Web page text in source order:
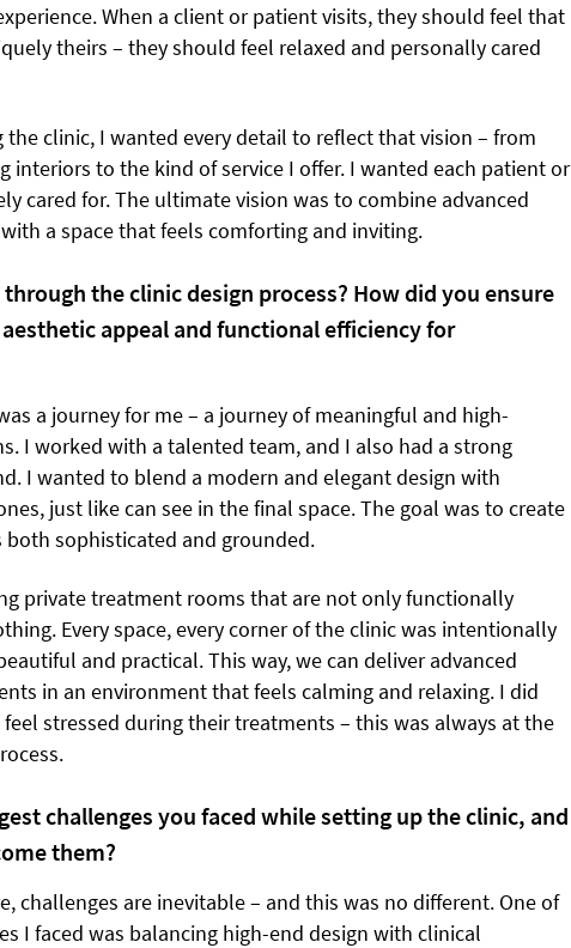
When a client or patient visits, they should feel that
theirs – they should feel relaxed and personally cared
the clinic, I wanted every detail to reflect that vision – from
interiors to the kind of service I offer. I wanted each patient or
cared for. The ultimate vision was to combine advanced
a space that feels comforting and inviting.
the clinic design process? How did you ensure
appeal and functional efficiency for
a journey for me – a journey of meaningful and high-
I worked with a talented team, and I also had a strong
I wanted to blend a modern and elegant design with
just like can see in the final space. The goal was to create
sophisticated and grounded.
private treatment rooms that are not only functionally
Every space, every corner of the clinic was intentionally
and practical. This way, we can deliver advanced
in an environment that feels calming and relaxing. I did
stressed during their treatments – this was always at the
challenges you faced while setting up the clinic, and
them?
challenges are inevitable – and this was no different. One of
I faced was balancing high-end design with clinical